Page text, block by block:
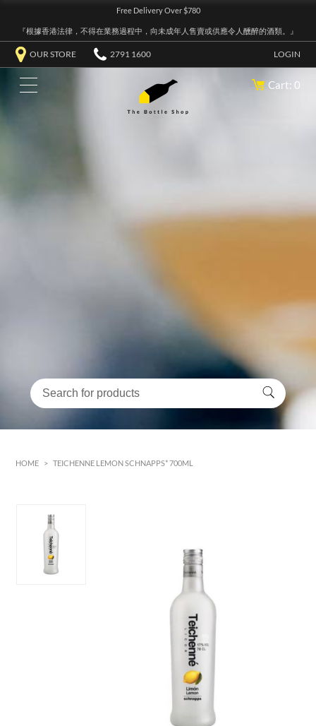
Free Delivery Over $780
『根據香港法律，不得在業務過程中，向未成年人售賣或供應令人醺醉的酒類。』
OUR STORE 2791 1600 LOGIN
Cart: 0
HOME > TEICHENNE LEMON SCHNAPPS* 700ML